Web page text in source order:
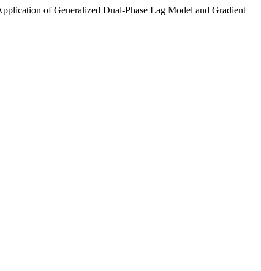
of Generalized Dual-Phase Lag Model and Gradient